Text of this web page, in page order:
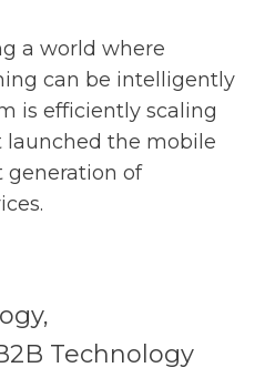
a world where
can be intelligently
is efficiently scaling
the mobile
generation of
Technology